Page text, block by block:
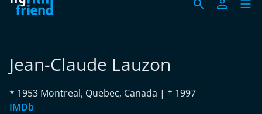
Jean-Claude Lauzon
* 1953 Montreal, Quebec, Canada | † 1997
IMDb